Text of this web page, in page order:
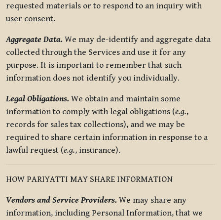
requested materials or to respond to an inquiry with
user consent.
Aggregate Data. We may de-identify and aggregate data
collected through the Services and use it for any
purpose. It is important to remember that such
information does not identify you individually.
Legal Obligations. We obtain and maintain some
information to comply with legal obligations (e.g.,
records for sales tax collections), and we may be
required to share certain information in response to a
lawful request (e.g., insurance).
HOW PARIYATTI MAY SHARE INFORMATION
Vendors and Service Providers. We may share any
information, including Personal Information, that we